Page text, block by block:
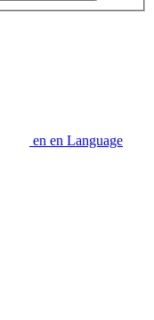
en en Language